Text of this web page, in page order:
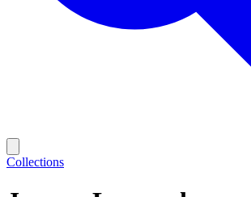
Collections